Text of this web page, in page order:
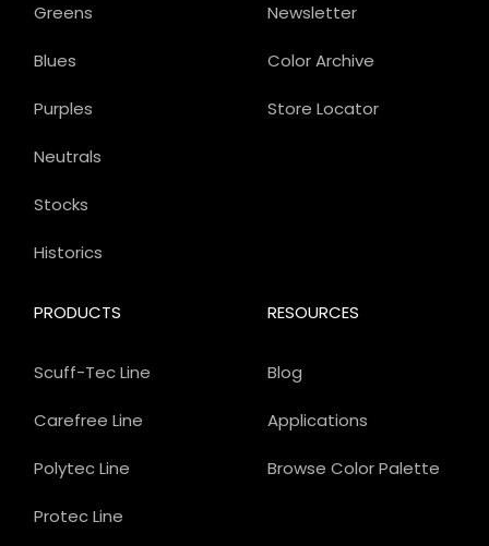
Newsletter
Color Archive
Store Locator
PRODUCTS
Scuff-Tec Line
Carefree Line
Polytec Line
Protec Line
Greens
Blues
Purples
Neutrals
Stocks
Historics
RESOURCES
Blog
Applications
Browse Color Palette